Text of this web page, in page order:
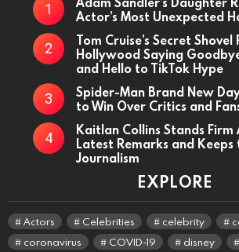
Actor’s Most Unexpected
Tom Cruise’s Secret Shovel
Hollywood Saying
and Hello to TikTok Hype
Spider-Man Brand New
to Win Over Critics and
Kaitlan Collins Stands Firm
Latest Remarks and Keeps
Journalism
EXPLORE
Actors Celebrities celebrity
coronavirus
COVID-19 disney